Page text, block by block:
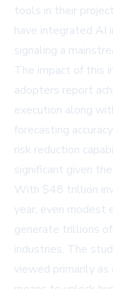
tools in their
have integrated AI
signaling a
The impact of this
adopters report
execution along
forecasting
risk reduction
significant given
With $48 trillion
year, even modest
generate trillions
industries. The
viewed primarily